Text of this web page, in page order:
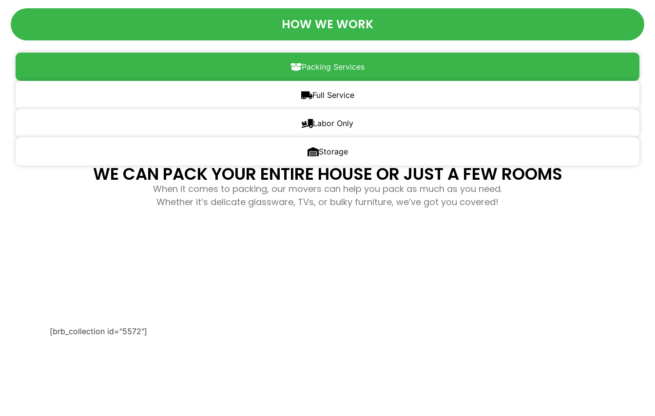
HOW WE WORK
Packing Services
Full Service
Labor Only
Storage
WE CAN PACK YOUR ENTIRE HOUSE OR JUST A FEW ROOMS​​
When it comes to packing, our movers can help you pack as much as you need.
Whether it’s delicate glassware, TVs, or bulky furniture, we’ve got you covered!
[brb_collection id="5572"]